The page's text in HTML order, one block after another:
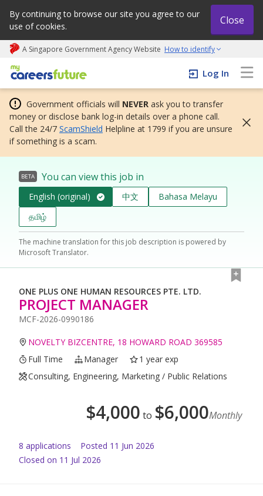
By continuing to browse our site you agree to our
use of cookies.
Close
A Singapore Government Agency Website How to identify
My careers future | An adapt and grow initiative
Log In
Government officials will NEVER ask you to transfer
money or disclose bank log-in details over a phone call.
Call the 24/7 ScamShield Helpline at 1799 if you are unsure
if something is a scam.
BETA You can view this job in
English (original) 中文
Bahasa Melayu
தமிழ்
The machine translation for this job description is powered by
Microsoft Translator.
ONE PLUS ONE HUMAN RESOURCES PTE. LTD.
PROJECT MANAGER
MCF-2026-0990186
NOVELTY BIZCENTRE, 18 HOWARD ROAD 369585
Full Time
Manager
1 year exp
Consulting, Engineering, Marketing / Public Relations
$4,000 to $6,000Monthly
8 applications Posted 11 Jun 2026
Closed on 11 Jul 2026